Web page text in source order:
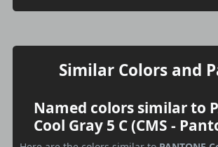
Similar Colors and
Named colors similar to
Cool Gray 5 C (CMS -